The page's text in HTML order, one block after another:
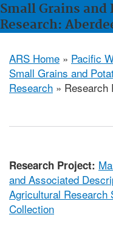
Small Grains
Research:
ARS Home » Pacific
Small Grains and
Research » Research
Research Project:
and Associated
Agricultural Research
Collection